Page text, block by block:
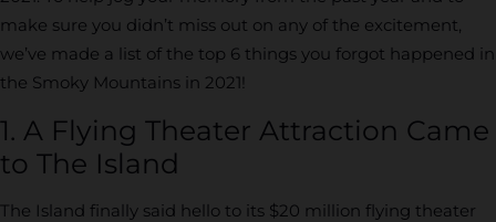
make sure you didn’t miss out on any of the excitement,
we’ve made a list of the top 6 things you forgot happened in
the Smoky Mountains in 2021!
1. A Flying Theater Attraction Came
to The Island
The Island finally said hello to its $20 million flying theater